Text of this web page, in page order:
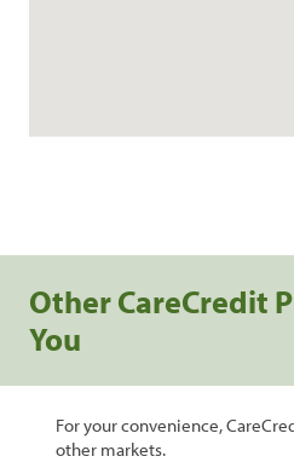
Other CareCredit
You
For your convenience,
other markets.